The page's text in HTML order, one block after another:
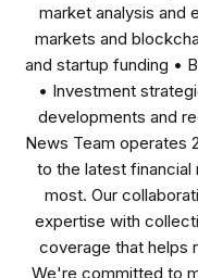
market analysis and
markets and
and startup funding •
• Investment
developments and
News Team operates
to the latest financial
most. Our
expertise with
coverage that helps
We're committed to